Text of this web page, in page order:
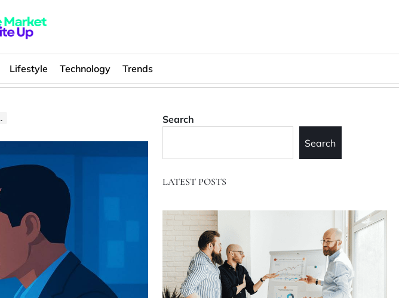
Lifestyle Technology Trends
Search
Search
LATEST POSTS